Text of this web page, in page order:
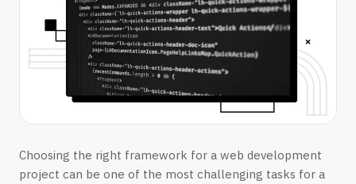
Choosing the right framework for a web development
project can be one of the most challenging tasks for a